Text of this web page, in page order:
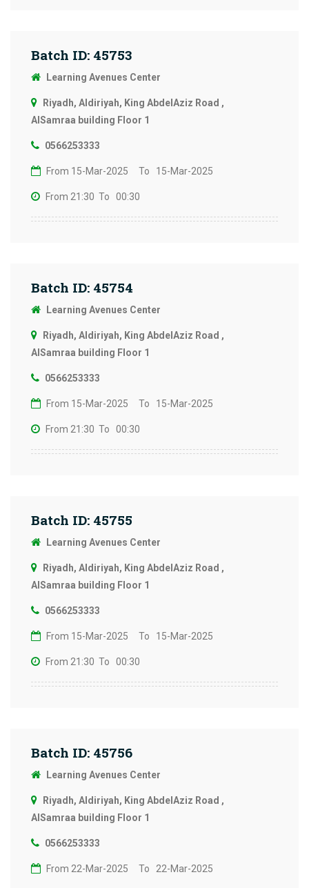
Batch ID: 45753
Learning Avenues Center
Riyadh, Aldiriyah, King AbdelAziz Road ,
AlSamraa building Floor 1
0566253333
From 15-Mar-2025 To 15-Mar-2025
From 21:30 To 00:30
Batch ID: 45754
Learning Avenues Center
Riyadh, Aldiriyah, King AbdelAziz Road ,
AlSamraa building Floor 1
0566253333
From 15-Mar-2025 To 15-Mar-2025
From 21:30 To 00:30
Batch ID: 45755
Learning Avenues Center
Riyadh, Aldiriyah, King AbdelAziz Road ,
AlSamraa building Floor 1
0566253333
From 15-Mar-2025 To 15-Mar-2025
From 21:30 To 00:30
Batch ID: 45756
Learning Avenues Center
Riyadh, Aldiriyah, King AbdelAziz Road ,
AlSamraa building Floor 1
0566253333
From 22-Mar-2025 To 22-Mar-2025